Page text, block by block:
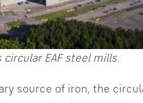
circular EAF steel mills.
source of iron, the